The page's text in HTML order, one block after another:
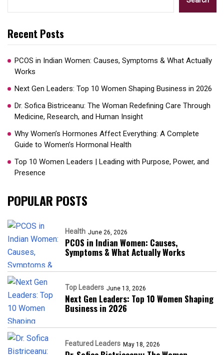
Recent Posts
PCOS in Indian Women: Causes, Symptoms & What Actually
Works
Next Gen Leaders: Top 10 Women Shaping Business in 2026​
Dr. Sofica Bistriceanu: The Woman Redefining Care Through
Medicine, Research, and Human Insight
Why Women’s Hormones Affect Everything: A Complete
Guide to Women’s Hormonal Health
Top 10 Women Leaders | Leading with Purpose, Power, and
Presence​
POPULAR POSTS
Health June 26, 2026
PCOS in Indian Women: Causes,
Symptoms & What Actually Works
Top Leaders June 13, 2026
Next Gen Leaders: Top 10 Women Shaping
Business in 2026​
Featured Leaders May 18, 2026